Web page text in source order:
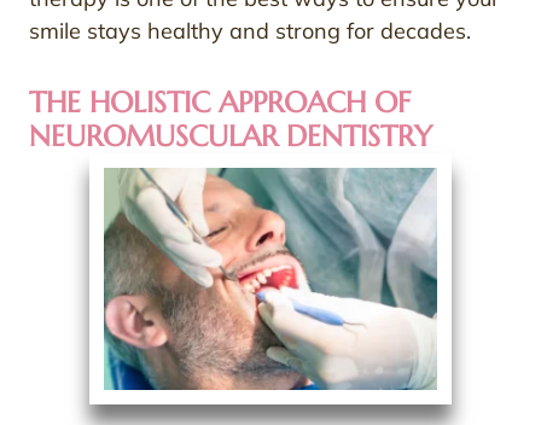
smile stays healthy and strong for decades.
THE HOLISTIC APPROACH OF
NEUROMUSCULAR DENTISTRY